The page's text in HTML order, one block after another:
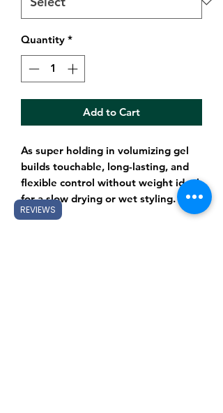
Quantity *
Add to Cart
As super holding in volumizing gel
builds touchable, long-lasting, and
flexible control without weight ideal
for a slow drying or wet styling.
REVIEWS